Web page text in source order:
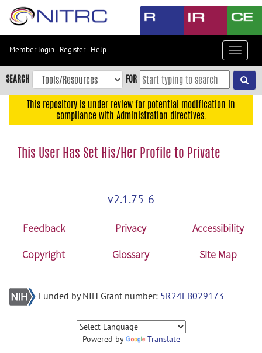
Skip
content
Skip
to
navigation
menu
Accessibility
Member login | Register| Help
Toggle
SEARCH FOR
This repository is under review for potential modification in
compliance with Administration directives.
This User Has Set His/Her Profile to Private
v2.1.75-6
Feedback Privacy
Accessibility
Copyright
Glossary Site Map
Funded by NIH Grant number: 5R24EB029173
Powered by Translate